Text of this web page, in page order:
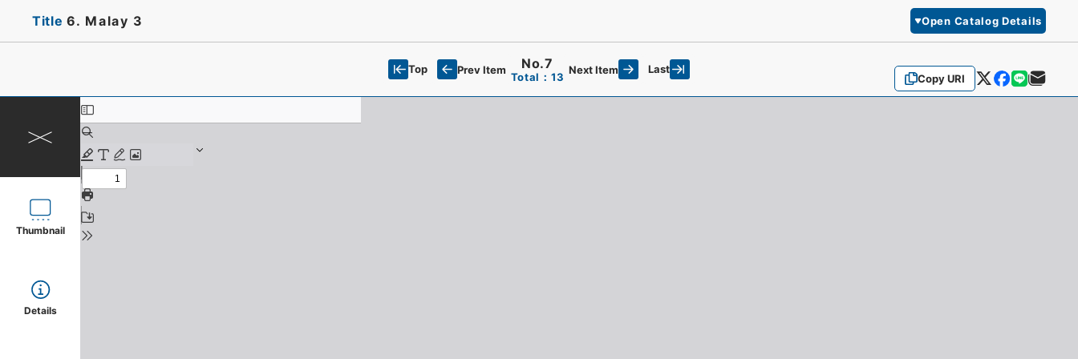
Title 6. Malay 3 Open Catalog Details
Copy URI
Top Prev Item No.7
Total：13
Next Item Last
Thumbnail
Details